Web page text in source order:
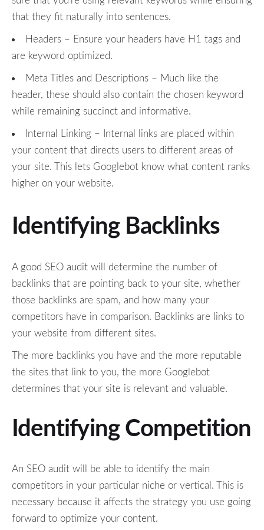
that they fit naturally into sentences.
Headers – Ensure your headers have H1 tags and
are keyword optimized.
Meta Titles and Descriptions – Much like the
header, these should also contain the chosen keyword
while remaining succinct and informative.
Internal Linking – Internal links are placed within
your content that directs users to different areas of
your site. This lets Googlebot know what content ranks
higher on your website.
Identifying Backlinks
A good SEO audit will determine the number of
backlinks that are pointing back to your site, whether
those backlinks are spam, and how many your
competitors have in comparison. Backlinks are links to
your website from different sites.
The more backlinks you have and the more reputable
the sites that link to you, the more Googlebot
determines that your site is relevant and valuable.
Identifying Competition
An SEO audit will be able to identify the main
competitors in your particular niche or vertical. This is
necessary because it affects the strategy you use going
forward to optimize your content.